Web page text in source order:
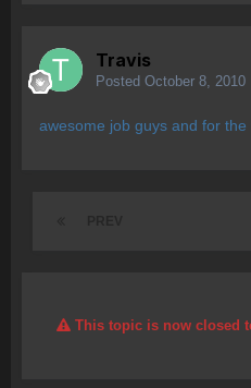
Travis
Posted October 8, 2010
awesome job guys and for
This topic is now closed